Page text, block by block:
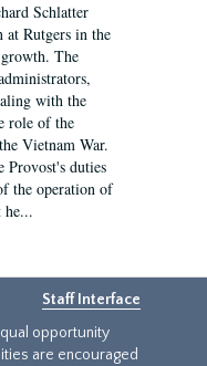
Schlatter
at Rutgers in the
The
with the
role of the
Vietnam War.
Provost's duties
the operation of
he...
Staff Interface
opportunity
are encouraged